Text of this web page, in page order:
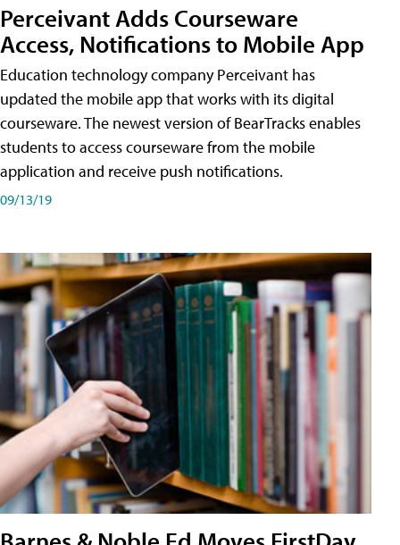
Perceivant Adds Courseware
Access, Notifications to Mobile App
Education technology company Perceivant has
updated the mobile app that works with its digital
courseware. The newest version of BearTracks enables
students to access courseware from the mobile
application and receive push notifications.
09/13/19